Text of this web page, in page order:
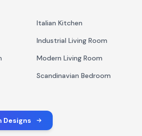
Italian Kitchen
Industrial Living Room
Modern Living Room
Scandinavian Bedroom
Designs